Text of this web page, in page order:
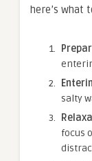
here’s what
salty
focus